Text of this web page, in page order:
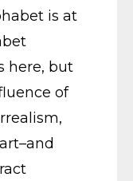
is at
here, but
of